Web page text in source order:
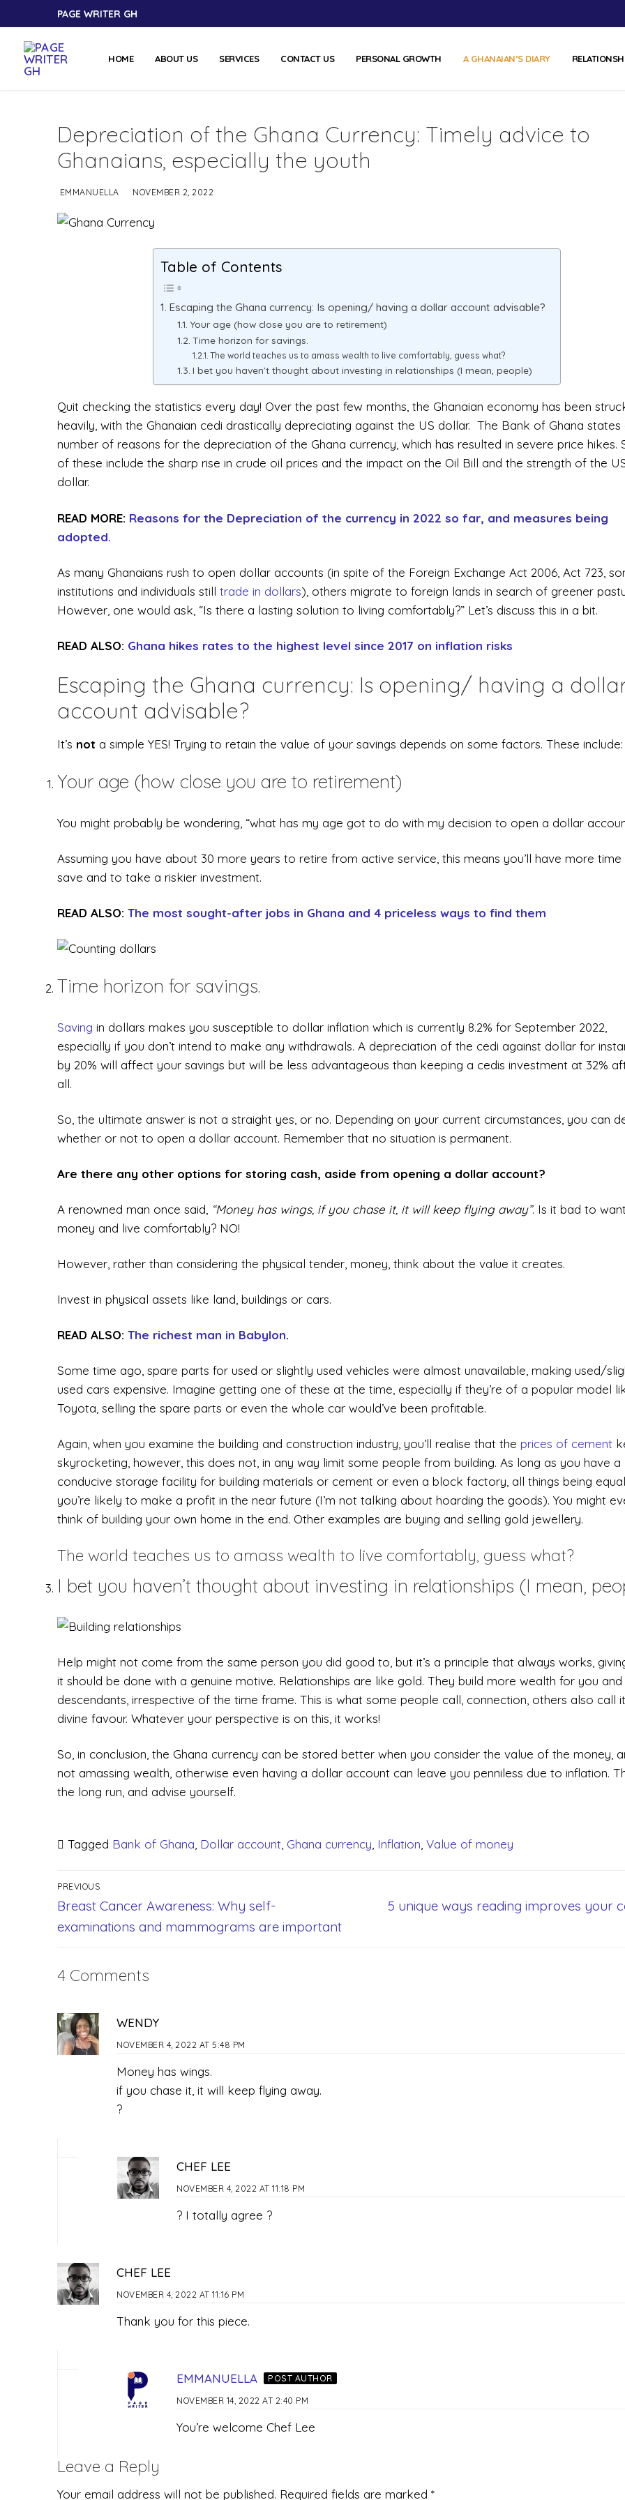
PAGE WRITER GH
HOME ABOUT US SERVICES CONTACT US PERSONAL GROWTH A GHANAIAN’S DIARY
Depreciation of the Ghana Currency: Timely advice to
Ghanaians, especially the youth
EMMANUELLA NOVEMBER 2, 2022
Table of Contents
Escaping the Ghana currency: Is opening/ having a dollar account advisable?
Your age (how close you are to retirement)
Time horizon for savings.
The world teaches us to amass wealth to live comfortably, guess what?
I bet you haven’t thought about investing in relationships (I mean, people)
Quit checking the statistics every day! Over the past few months, the Ghanaian economy has been
heavily, with the Ghanaian cedi drastically depreciating against the US dollar. The Bank of Ghana states
number of reasons for the depreciation of the Ghana currency, which has resulted in severe price hikes.
of these include the sharp rise in crude oil prices and the impact on the Oil Bill and the strength of the
dollar.
READ MORE: Reasons for the Depreciation of the currency in 2022 so far, and measures being
adopted.
As many Ghanaians rush to open dollar accounts (in spite of the Foreign Exchange Act 2006, Act 723,
institutions and individuals still trade in dollars), others migrate to foreign lands in search of greener
However, one would ask, “Is there a lasting solution to living comfortably?” Let’s discuss this in a bit.
READ ALSO: Ghana hikes rates to the highest level since 2017 on inflation risks
Escaping the Ghana currency: Is opening/ having a
account advisable?
It’s not a simple YES! Trying to retain the value of your savings depends on some factors. These include:
Your age (how close you are to retirement)
You might probably be wondering, “what has my age got to do with my decision to open a dollar
Assuming you have about 30 more years to retire from active service, this means you’ll have more
save and to take a riskier investment.
READ ALSO: The most sought-after jobs in Ghana and 4 priceless ways to find them
Time horizon for savings.
Saving in dollars makes you susceptible to dollar inflation which is currently 8.2% for September 2022,
especially if you don’t intend to make any withdrawals. A depreciation of the cedi against dollar for
by 20% will affect your savings but will be less advantageous than keeping a cedis investment at 32%
all.
So, the ultimate answer is not a straight yes, or no. Depending on your current circumstances, you can
whether or not to open a dollar account. Remember that no situation is permanent.
Are there any other options for storing cash, aside from opening a dollar account?
A renowned man once said, “Money has wings, if you chase it, it will keep flying away”. Is it bad to
money and live comfortably? NO!
However, rather than considering the physical tender, money, think about the value it creates.
Invest in physical assets like land, buildings or cars.
READ ALSO: The richest man in Babylon.
Some time ago, spare parts for used or slightly used vehicles were almost unavailable, making used/
used cars expensive. Imagine getting one of these at the time, especially if they’re of a popular model
Toyota, selling the spare parts or even the whole car would’ve been profitable.
Again, when you examine the building and construction industry, you’ll realise that the prices of cement
skyrocketing, however, this does not, in any way limit some people from building. As long as you have a
conducive storage facility for building materials or cement or even a block factory, all things being equal,
you’re likely to make a profit in the near future (I’m not talking about hoarding the goods). You might
think of building your own home in the end. Other examples are buying and selling gold jewellery.
The world teaches us to amass wealth to live comfortably, guess what?
I bet you haven’t thought about investing in relationships (I mean,
Help might not come from the same person you did good to, but it’s a principle that always works,
it should be done with a genuine motive. Relationships are like gold. They build more wealth for you
descendants, irrespective of the time frame. This is what some people call, connection, others also call it
divine favour. Whatever your perspective is on this, it works!
So, in conclusion, the Ghana currency can be stored better when you consider the value of the money,
not amassing wealth, otherwise even having a dollar account can leave you penniless due to inflation.
the long run, and advise yourself.
Tagged Bank of Ghana, Dollar account, Ghana currency, Inflation, Value of money
PREVIOUS
Breast Cancer Awareness: Why self-
examinations and mammograms are important
5 unique ways reading improves your
4 Comments
WENDY
NOVEMBER 4, 2022 AT 5:48 PM
Money has wings.
if you chase it, it will keep flying away.
?
CHEF LEE
NOVEMBER 4, 2022 AT 11:18 PM
? I totally agree ?
CHEF LEE
NOVEMBER 4, 2022 AT 11:16 PM
Thank you for this piece.
EMMANUELLA POST AUTHOR
NOVEMBER 14, 2022 AT 2:40 PM
You’re welcome Chef Lee
Leave a Reply
Your email address will not be published. Required fields are marked *